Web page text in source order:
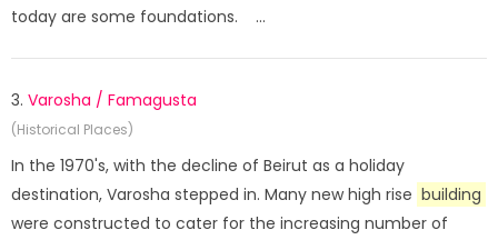
today are some foundations. ...
3. Varosha / Famagusta
(Historical Places)
In the 1970's, with the decline of Beirut as a holiday
destination, Varosha stepped in. Many new high rise building
were constructed to cater for the increasing number of